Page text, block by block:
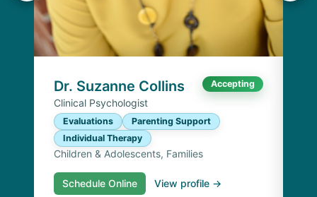
Dr. Suzanne Collins Accepting
Clinical Psychologist
Evaluations
Parenting Support
Individual Therapy
Children & Adolescents, Families
Schedule Online View profile →